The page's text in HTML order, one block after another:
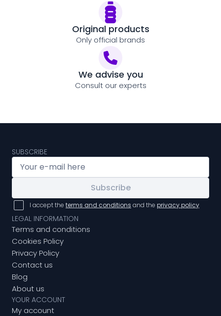
Original products
Only official brands
We advise you
Consult our experts
SUBSCRIBE
Subscribe
I accept the terms and conditions and the privacy policy
LEGAL INFORMATION
Terms and conditions
Cookies Policy
Privacy Policy
Contact us
Blog
About us
YOUR ACCOUNT
My account